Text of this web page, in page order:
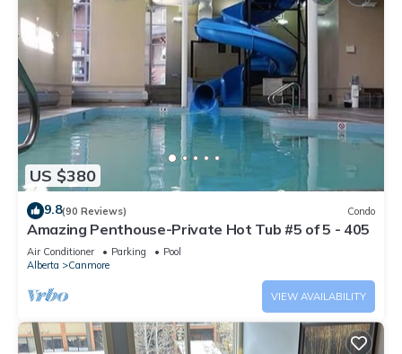
US $380
9.8(90 Reviews) Condo
Amazing Penthouse-Private Hot Tub #5 of 5 - 405
Air Conditioner Parking
Pool
Alberta
Canmore
VIEW AVAILABILITY